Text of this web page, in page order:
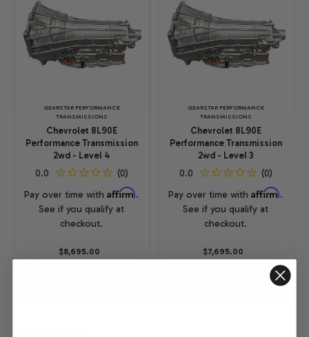
GEARSTAR PERFORMANCE
TRANSMISSIONS
Chevrolet 8L90E
Performance Transmission
2wd - Level 4
Pay over time withAffirm.
See if you qualify at
checkout.
$8,695.00
GEARSTAR PERFORMANCE
TRANSMISSIONS
Chevrolet 8L90E
Performance Transmission
2wd - Level 3
Pay over time withAffirm.
See if you qualify at
checkout.
$7,695.00